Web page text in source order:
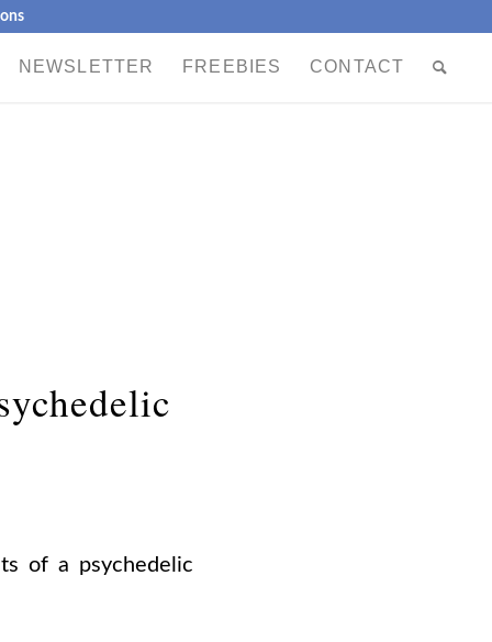
NEWSLETTER FREEBIES CONTACT
of a psychedelic